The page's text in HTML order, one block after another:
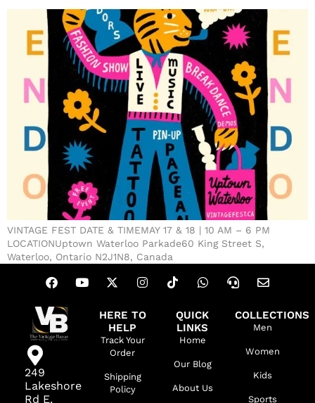
VINTAGE FEST DATE & TIMEMAY 17 & 18 | 10 AM – 6 PM
LOCATIONUptown Waterloo Parkade60 King Street S,
Waterloo, Ontario N2J1N8, Canada
249
Lakeshore
Rd E,
HERE TO
HELP
Track Your
Order
Shipping
Policy
QUICK
LINKS
Home
Our Blog
About Us
COLLECTIONS
Men
Women
Kids
Sports